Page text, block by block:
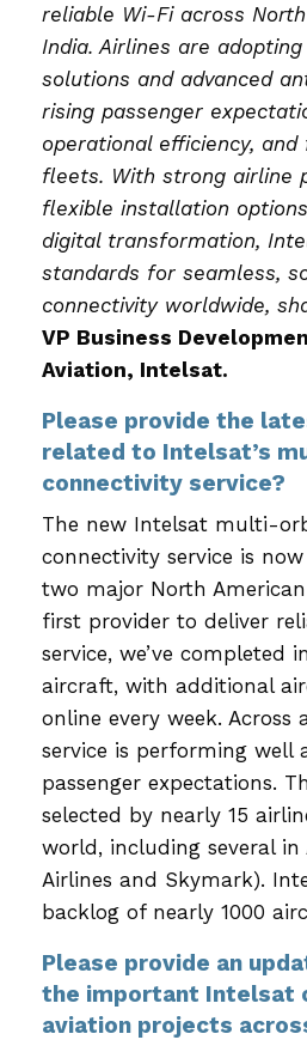
reliable Wi-Fi across
India. Airlines are adopting
solutions and advanced
rising passenger
operational efficiency,
fleets. With strong airline
flexible installation
digital transformation,
standards for seamless,
connectivity worldwide,
VP Business
Aviation, Intelsat.
Please provide the
related to Intelsat’s
connectivity service?
The new Intelsat multi-
connectivity service is
two major North
first provider to deliver
service, we’ve completed
aircraft, with additional
online every week. Across
service is performing well
passenger expectations.
selected by nearly 15
world, including several in
Airlines and Skymark).
backlog of nearly 1000
Please provide an
the important Intelsat
aviation projects